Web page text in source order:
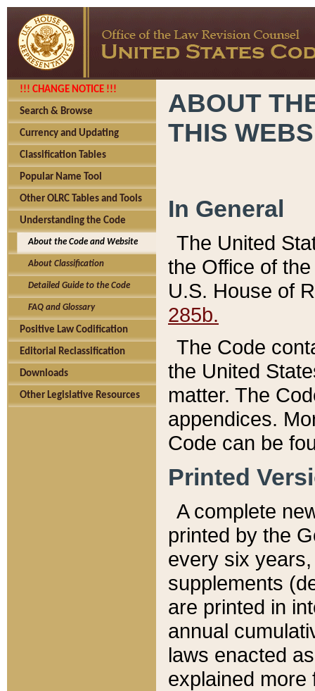
!!! CHANGE NOTICE !!!
Search & Browse
Currency and Updating
Classification Tables
Popular Name Tool
Other OLRC Tables and Tools
Understanding the Code
About the Code and Website
About Classification
Detailed Guide to the Code
FAQ and Glossary
Positive Law Codification
Editorial Reclassification
Downloads
Other Legislative Resources
ABOUT
THIS
In General
The United
the Office of
U.S. House of
285b.
The Code
the United
matter. The
appendices.
Code can be
Printed
A complete
printed by the
every six
supplements
are printed in
annual
laws enacted
explained more